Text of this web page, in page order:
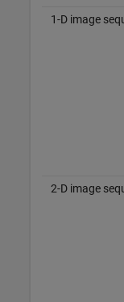
1-D image
2-D image